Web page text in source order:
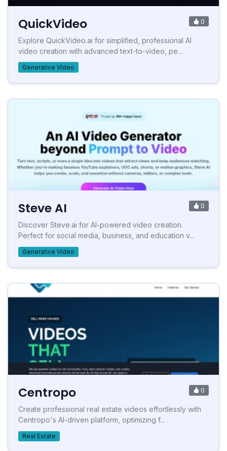
QuickVideo 0
Explore QuickVideo.ai for simplified, professional AI
video creation with advanced text-to-video, pe...
Generative Video
Steve AI 0
Discover Steve.ai for AI-powered video creation.
Perfect for social media, business, and education v...
Generative Video
Centropo 0
Create professional real estate videos effortlessly with
Centropo's AI-driven platform, optimizing f...
Real Estate